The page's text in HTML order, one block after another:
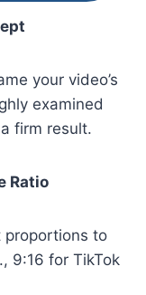
your video’s
examined
firm result.
Ratio
proportions to
9:16 for TikTok